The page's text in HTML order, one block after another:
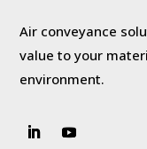
Air conveyance
value to your
environment.